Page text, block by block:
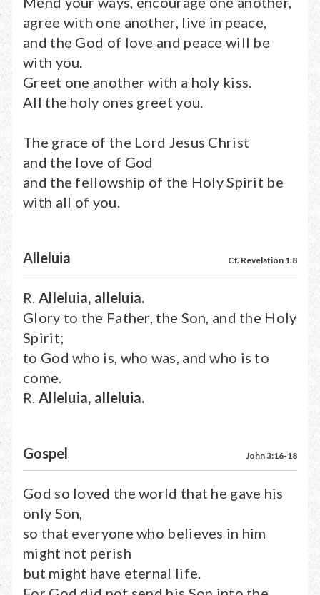
agree with one another, live in peace,
and the God of love and peace will be
with you.
Greet one another with a holy kiss.
All the holy ones greet you.
The grace of the Lord Jesus Christ
and the love of God
and the fellowship of the Holy Spirit be
with all of you.
Alleluia Cf. Revelation 1:8
R. Alleluia, alleluia.
Glory to the Father, the Son, and the Holy
Spirit;
to God who is, who was, and who is to
come.
R. Alleluia, alleluia.
Gospel John 3:16-18
God so loved the world that he gave his
only Son,
so that everyone who believes in him
might not perish
but might have eternal life.